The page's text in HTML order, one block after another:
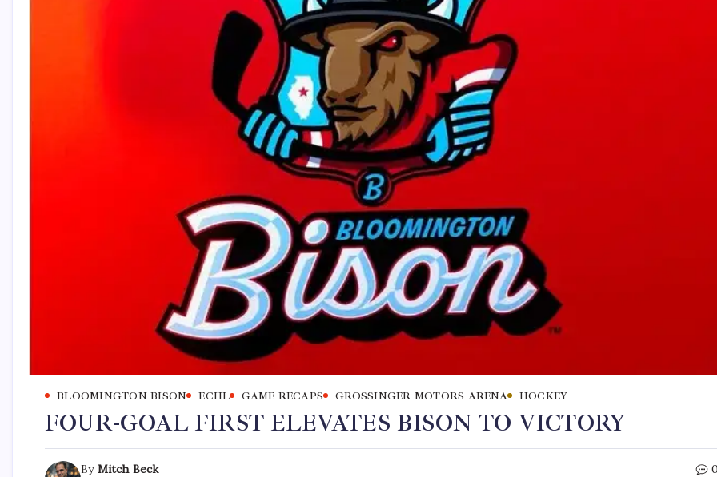
BLOOMINGTON BISON ECHL GAME RECAPS GROSSINGER MOTORS ARENA HOCKEY
FOUR-GOAL FIRST ELEVATES BISON TO VICTORY
By Mitch Beck
0